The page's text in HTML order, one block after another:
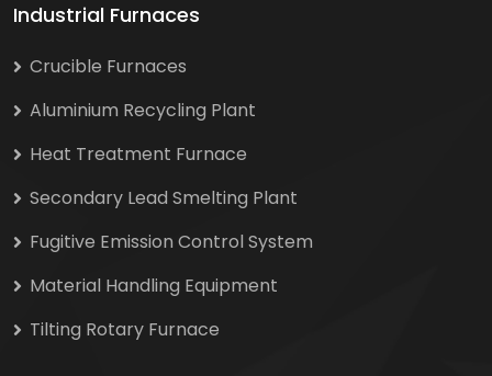
Industrial Furnaces
Crucible Furnaces
Aluminium Recycling Plant
Heat Treatment Furnace
Secondary Lead Smelting Plant
Fugitive Emission Control System
Material Handling Equipment
Tilting Rotary Furnace